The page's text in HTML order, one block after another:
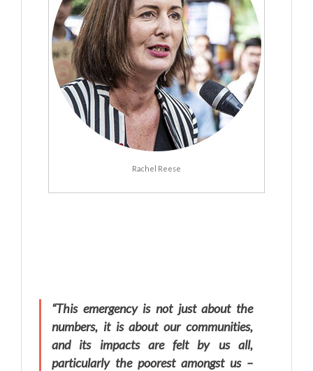
Rachel Reese
“This emergency is not just about the
numbers, it is about our communities,
and its impacts are felt by us all,
particularly the poorest amongst us –